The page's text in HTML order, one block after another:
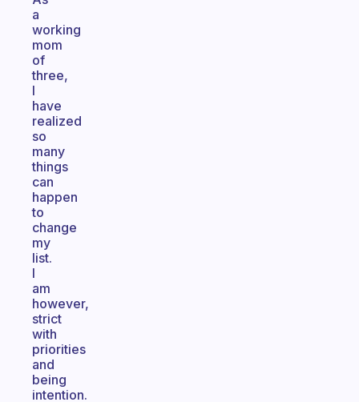
a
working
mom
of
three,
I
have
realized
so
many
things
can
happen
to
change
my
list.
I
am
however,
strict
with
priorities
and
being
intention.